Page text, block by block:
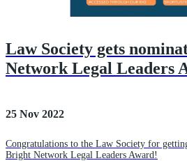
Law Society gets
Network Legal Leaders
25 Nov 2022
Congratulations to the Law Society for
Bright Network Legal Leaders Award!